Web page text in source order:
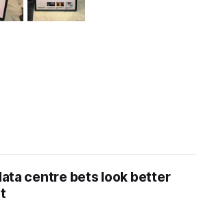
centre bets look better